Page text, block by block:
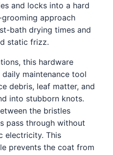
and locks into a hard
approach
bath drying times and
static frizz.
this hardware
maintenance tool
debris, leaf matter, and
into stubborn knots.
the bristles
pass through without
electricity. This
prevents the coat from